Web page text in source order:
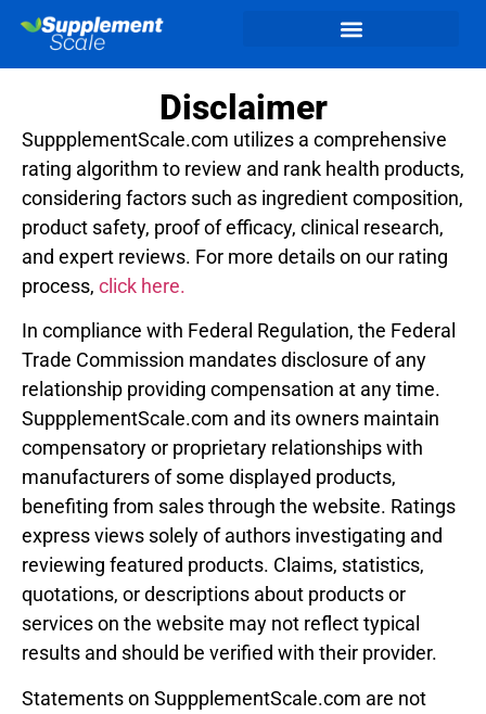
Disclaimer
SuppplementScale.com utilizes a comprehensive
rating algorithm to review and rank health products,
considering factors such as ingredient composition,
product safety, proof of efficacy, clinical research,
and expert reviews. For more details on our rating
process, click here.
In compliance with Federal Regulation, the Federal
Trade Commission mandates disclosure of any
relationship providing compensation at any time.
SuppplementScale.com and its owners maintain
compensatory or proprietary relationships with
manufacturers of some displayed products,
benefiting from sales through the website. Ratings
express views solely of authors investigating and
reviewing featured products. Claims, statistics,
quotations, or descriptions about products or
services on the website may not reflect typical
results and should be verified with their provider.
Statements on SuppplementScale.com are not